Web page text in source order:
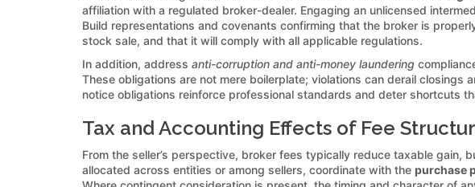
affiliation with a regulated broker-dealer. Engaging an unlicensed
Build representations and covenants confirming that the broker is
stock sale, and that it will comply with all applicable regulations.
In addition, address anti-corruption and anti-money laundering
These obligations are not mere boilerplate; violations can derail
notice obligations reinforce professional standards and deter shortcuts
Tax and Accounting Effects of Fee
From the seller’s perspective, broker fees typically reduce taxable
allocated across entities or among sellers, coordinate with the purchase